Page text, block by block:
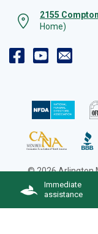
Immediate
assistance
2155
Home)
© 2026 Arlington
Cookie